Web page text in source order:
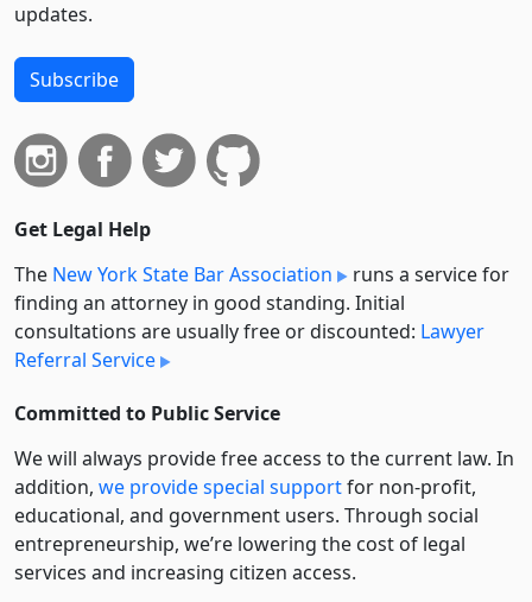
updates.
Subscribe
Get Legal Help
The New York State Bar Association
runs a service for
finding an attorney in good standing. Initial
consultations are usually free or discounted: Lawyer
Referral Service
Committed to Public Service
We will always provide free access to the current law. In
addition, we provide special supportfor non-profit,
educational, and government users. Through social
entre­pre­neurship, we’re lowering the cost of legal
services and increasing citizen access.